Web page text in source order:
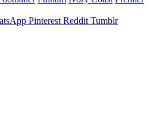
Pinterest Reddit Tumblr